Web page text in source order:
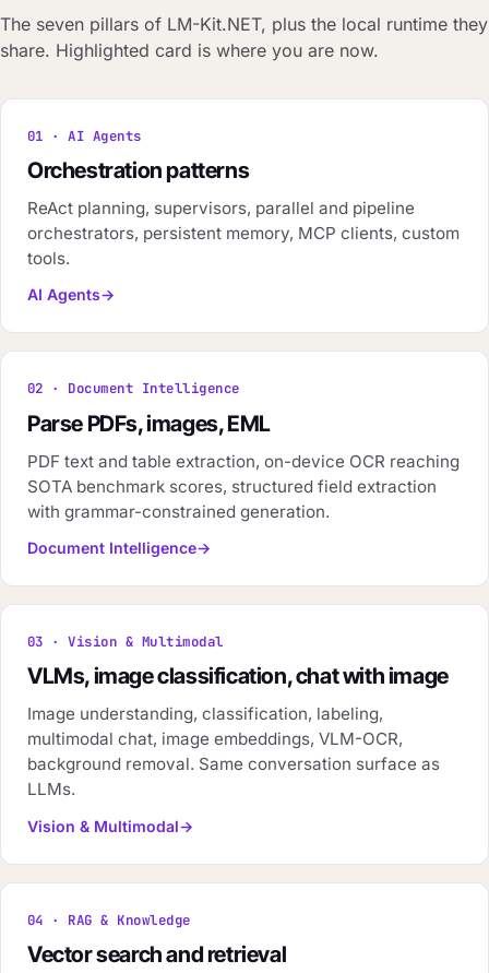
The seven pillars of LM-Kit.NET, plus the local runtime they
share. Highlighted card is where you are now.
01 · AI Agents
Orchestration patterns
ReAct planning, supervisors, parallel and pipeline
orchestrators, persistent memory, MCP clients, custom
tools.
AI Agents
02 · Document Intelligence
Parse PDFs, images, EML
PDF text and table extraction, on-device OCR reaching
SOTA benchmark scores, structured field extraction
with grammar-constrained generation.
Document Intelligence
03 · Vision & Multimodal
VLMs, image classification, chat with image
Image understanding, classification, labeling,
multimodal chat, image embeddings, VLM-OCR,
background removal. Same conversation surface as
LLMs.
Vision & Multimodal
04 · RAG & Knowledge
Vector search and retrieval